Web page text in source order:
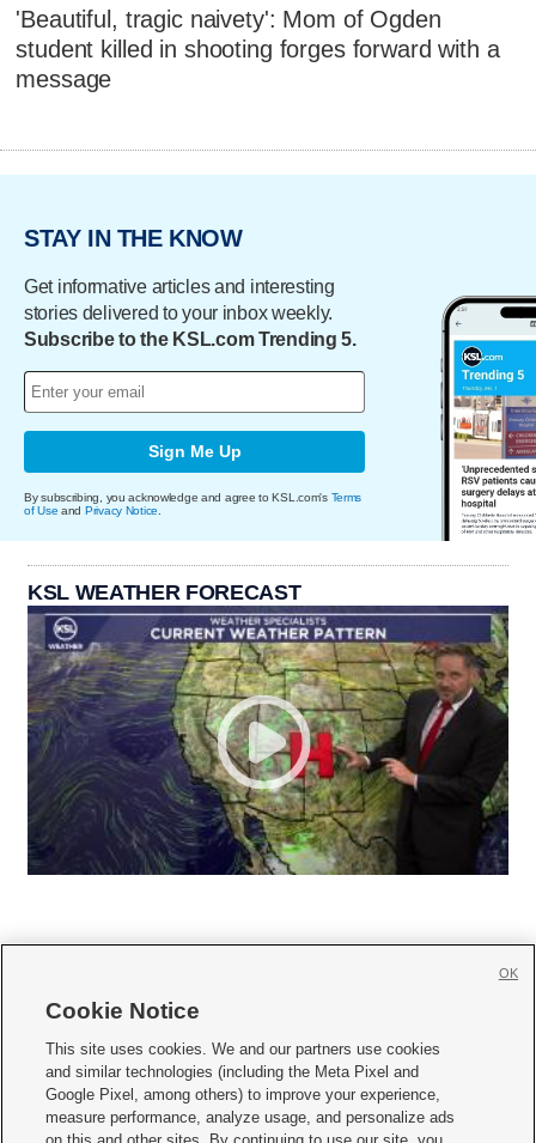
'Beautiful, tragic naivety': Mom of Ogden
student killed in shooting forges forward with a
message
STAY IN THE KNOW
Get informative articles and interesting
stories delivered to your inbox weekly.
Subscribe to the KSL.com Trending 5.
Sign Me Up
By subscribing, you acknowledge and agree to KSL.com's Terms
of Use and Privacy Notice
KSL WEATHER FORECAST
     
Mobile Apps| Newsletter|Advertise|Contact Us|Careers with KSL.com
Terms of use Privacy Statement| Video Consent Viewing Policy
Cookie Notice
This site uses cookies. We and our partners use cookies
and similar technologies (including the Meta Pixel and
Google Pixel, among others) to improve your experience,
measure performance, analyze usage, and personalize ads
OK